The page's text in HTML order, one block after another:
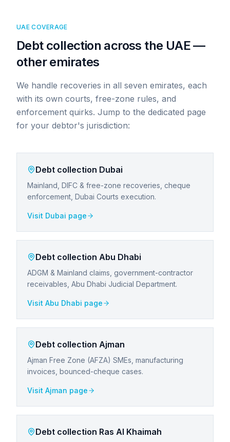
UAE COVERAGE
Debt collection across the UAE —
other emirates
We handle recoveries in all seven emirates, each
with its own courts, free-zone rules, and
enforcement quirks. Jump to the dedicated page
for your debtor's jurisdiction:
Debt collection Dubai
Mainland, DIFC & free-zone recoveries, cheque
enforcement, Dubai Courts execution.
Visit Dubai page
Debt collection Abu Dhabi
ADGM & Mainland claims, government-contractor
receivables, Abu Dhabi Judicial Department.
Visit Abu Dhabi page
Debt collection Ajman
Ajman Free Zone (AFZA) SMEs, manufacturing
invoices, bounced-cheque cases.
Visit Ajman page
Debt collection Ras Al Khaimah